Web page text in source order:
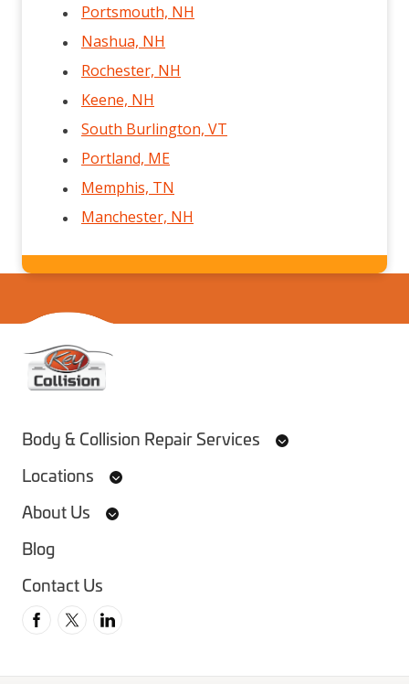
Portsmouth, NH
Nashua, NH
Rochester, NH
Keene, NH
South Burlington, VT
Portland, ME
Memphis, TN
Manchester, NH
Home
Body & Collision Repair Services
Locations
About Us
Blog
Contact Us
Follow us on Facebook
Follow us on Twitter